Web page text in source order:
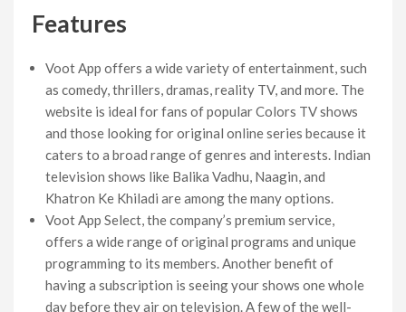
Features
Voot App offers a wide variety of entertainment, such
as comedy, thrillers, dramas, reality TV, and more. The
website is ideal for fans of popular Colors TV shows
and those looking for original online series because it
caters to a broad range of genres and interests. Indian
television shows like Balika Vadhu, Naagin, and
Khatron Ke Khiladi are among the many options.
Voot App Select, the company’s premium service,
offers a wide range of original programs and unique
programming to its members. Another benefit of
having a subscription is seeing your shows one whole
day before they air on television. A few of the well-